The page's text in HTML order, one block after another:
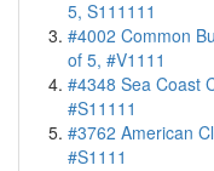
5, S111111
#4002 Common
of 5, #V1111
#4348 Sea Coast
#S11111
#3762 American
#S1111